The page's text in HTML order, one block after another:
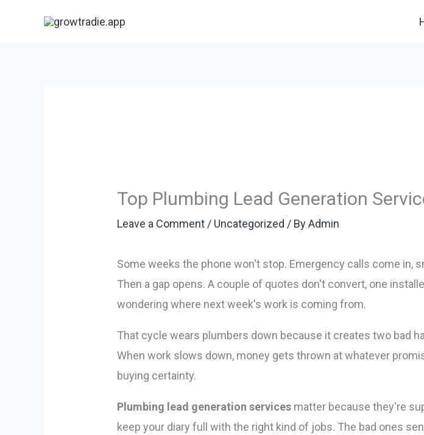
Top Plumbing Lead Generation
Leave a Comment / Uncategorized / ByAdmin
Some weeks the phone won't stop. Emergency calls come in,
Then a gap opens. A couple of quotes don't convert, one
wondering where next week's work is coming from.
That cycle wears plumbers down because it creates two bad
When work slows down, money gets thrown at whatever
buying certainty.
Plumbing lead generation services matter because they're
keep your diary full with the right kind of jobs. The bad ones